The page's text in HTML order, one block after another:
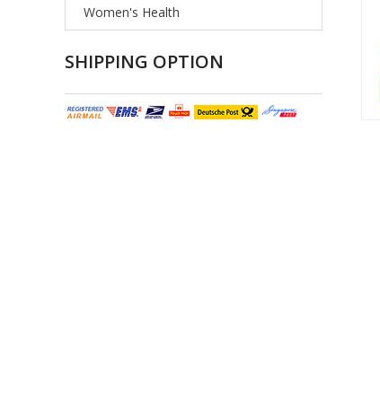
Women's Health
SHIPPING OPTION